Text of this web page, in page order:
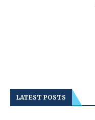
LATEST POSTS